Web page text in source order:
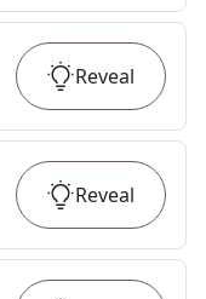
Reveal
Reveal